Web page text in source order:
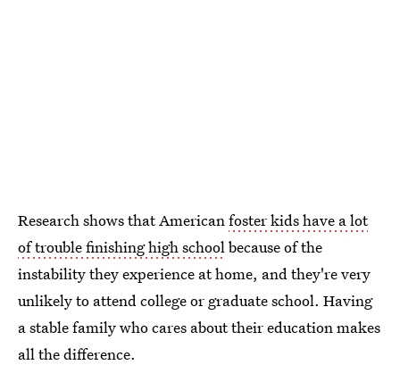
Research shows that Americanfoster kids have a lot
of trouble finishing high schoolbecause of the
instability they experience at home, and they're very
unlikely to attend college or graduate school. Having
a stable family who cares about their education makes
all the difference.